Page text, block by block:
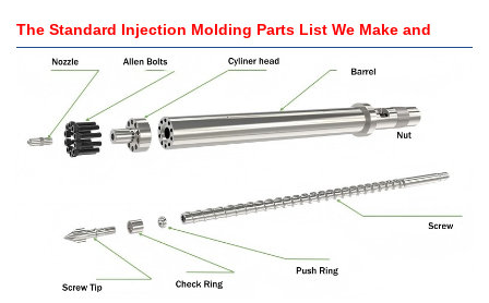
The Standard Injection Molding Parts List We Make and
Send：